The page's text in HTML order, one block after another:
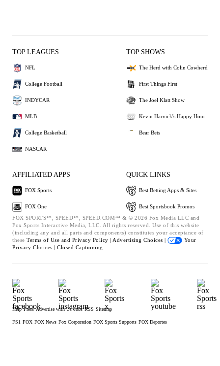
TOP LEAGUES
NFL
College Football
INDYCAR
MLB
College Basketball
NASCAR
TOP SHOWS
The Herd with Colin Cowherd
First Things First
The Joel Klatt Show
Kevin Harvick's Happy Hour
Bear Bets
AFFILIATED APPS
FOX Sports
FOX One
QUICK LINKS
Best Betting Apps & Sites
Best Sportsbook Promos
FOX SPORTS™, SPEED™, SPEED.COM™ & © 2026 Fox Media LLC and
Fox Sports Interactive Media, LLC. All rights reserved. Use of this website
(including any and all parts and components) constitutes your acceptance of
these Terms of Use and Privacy Policy | Advertising Choices |
Your
Privacy Choices | Closed Captioning
Help Press Advertise with Us Jobs RSS Sitemap
FS1 FOX FOX News Fox Corporation FOX Sports Supports FOX Deportes